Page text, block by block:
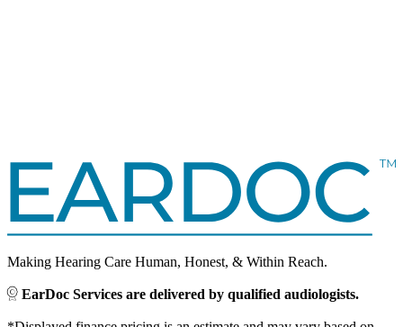
Making Hearing Care Human, Honest, & Within Reach.
EarDoc Services are delivered by qualified audiologists.